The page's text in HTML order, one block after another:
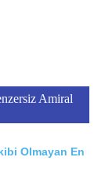
Amiral
Olmayan En